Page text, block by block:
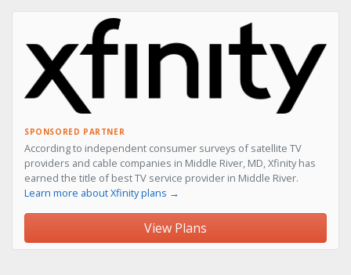
SPONSORED PARTNER
According to independent consumer surveys of satellite TV
providers and cable companies in Middle River, MD, Xfinity has
earned the title of best TV service provider in Middle River.
Learn more about Xfinity plans →
View Plans